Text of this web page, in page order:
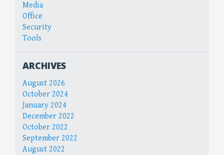
Media
Office
Security
Tools
ARCHIVES
August 2026
October 2024
January 2024
December 2022
October 2022
September 2022
August 2022